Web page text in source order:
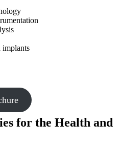
implants
for the Health and